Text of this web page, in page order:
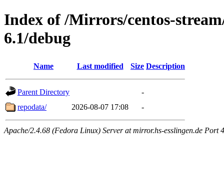
Index of /Mirrors/centos-
6.1/debug
Name Last modified Size Description
Parent Directory
-
repodata/
2026-08-07 17:08 -
Apache/2.4.68 (Fedora Linux) Server at mirror.hs-esslingen.de Port